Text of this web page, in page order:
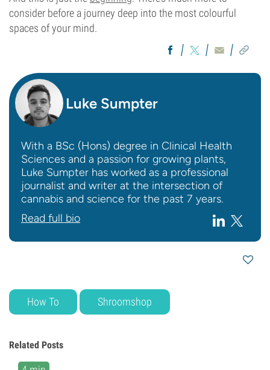
consider before a journey deep into the most colourful
spaces of your mind.
Luke Sumpter
With a BSc (Hons) degree in Clinical Health
Sciences and a passion for growing plants,
Luke Sumpter has worked as a professional
journalist and writer at the intersection of
cannabis and science for the past 7 years.
Read full bio
How To Shroomshop
Related Posts